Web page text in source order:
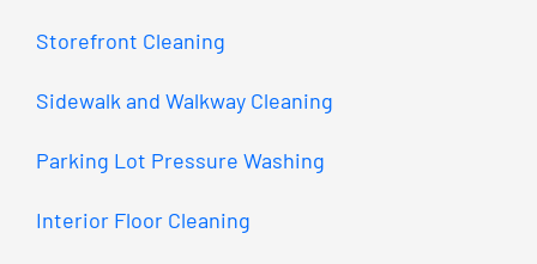
Storefront Cleaning
Sidewalk and Walkway Cleaning
Parking Lot Pressure Washing
Interior Floor Cleaning